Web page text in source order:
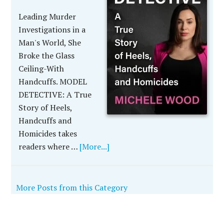
Leading Murder
Investigations in a
Man's World, She
Broke the Glass
Ceiling-With
Handcuffs. MODEL
DETECTIVE: A True
Story of Heels,
Handcuffs and
Homicides takes
readers where … [More...]
More Posts from this Category